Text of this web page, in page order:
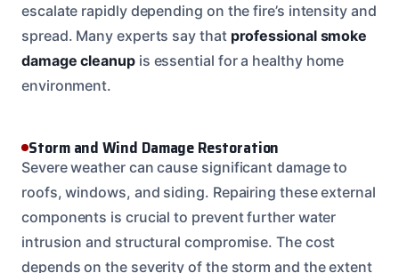
escalate rapidly depending on the fire’s intensity and
spread. Many experts say that professional smoke
damage cleanupis essential for a healthy home
environment.
Storm and Wind Damage Restoration
Severe weather can cause significant damage to
roofs, windows, and siding. Repairing these external
components is crucial to prevent further water
intrusion and structural compromise. The cost
depends on the severity of the storm and the extent